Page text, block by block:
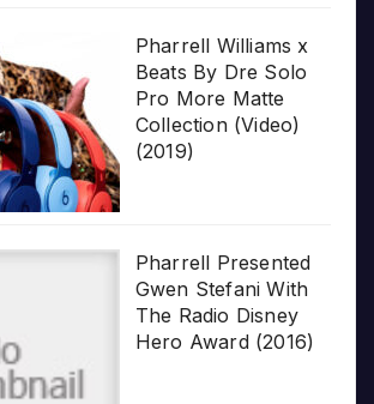
Pharrell Williams x
Beats By Dre Solo
Pro More Matte
Collection (Video)
(2019)
Pharrell Presented
Gwen Stefani With
The Radio Disney
Hero Award (2016)